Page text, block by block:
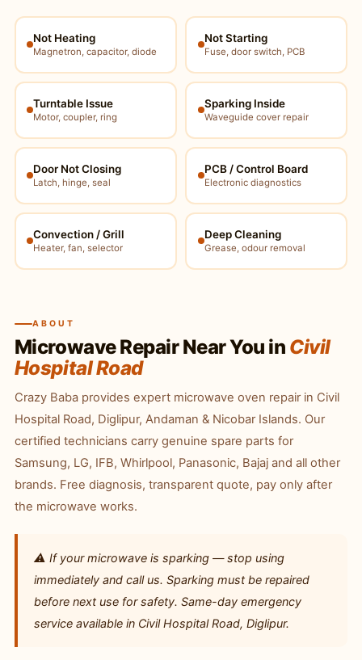
Not Heating
Magnetron, capacitor, diode
Not Starting
Fuse, door switch, PCB
Turntable Issue
Motor, coupler, ring
Sparking Inside
Waveguide cover repair
Door Not Closing
Latch, hinge, seal
PCB / Control Board
Electronic diagnostics
Convection / Grill
Heater, fan, selector
Deep Cleaning
Grease, odour removal
ABOUT
Microwave Repair Near You in Civil
Hospital Road
Crazy Baba provides expert microwave oven repair in Civil
Hospital Road, Diglipur, Andaman & Nicobar Islands. Our
certified technicians carry genuine spare parts for
Samsung, LG, IFB, Whirlpool, Panasonic, Bajaj and all other
brands. Free diagnosis, transparent quote, pay only after
the microwave works.
⚠️ If your microwave is sparking — stop using
immediately and call us. Sparking must be repaired
before next use for safety. Same-day emergency
service available in Civil Hospital Road, Diglipur.